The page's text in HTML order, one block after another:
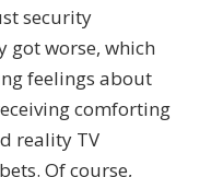
security
got worse, which
feelings about
comforting
reality TV
Of course,